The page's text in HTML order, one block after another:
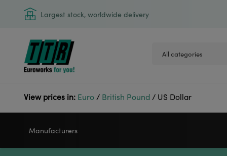
Largest stock, worldwide delivery
View prices in: Euro / British Pound / US Dollar
Manufacturers